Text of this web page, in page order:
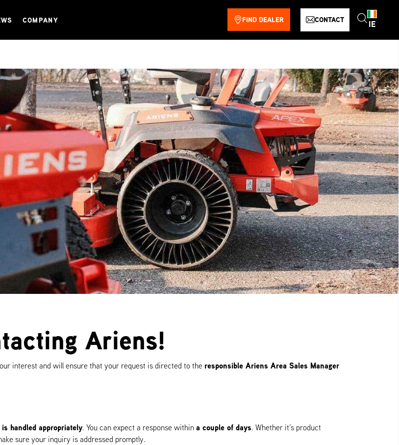
COMPANY FIND DEALER CONTACT IE
Ariens!
interest and will ensure that your request is directed to the responsible Ariens Area Sales Manager
handled appropriately. You can expect a response within a couple of days. Whether it’s product
sure your inquiry is addressed promptly.